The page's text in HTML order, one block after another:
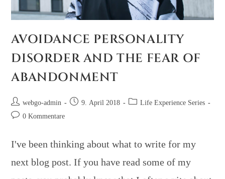
AVOIDANCE PERSONALITY
DISORDER AND THE FEAR OF
ABANDONMENT
webgo-admin 9. April 2018
Life Experience Series
0 Kommentare
I've been thinking about what to write for my
next blog post. If you have read some of my